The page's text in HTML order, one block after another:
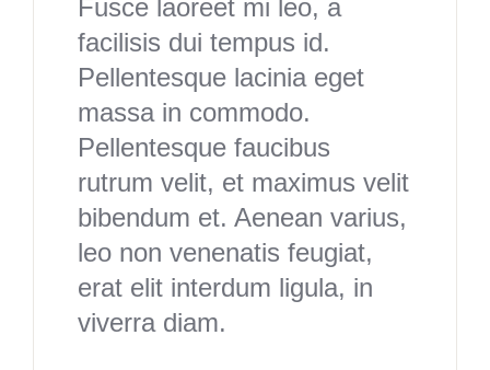
Fusce laoreet mi leo, a
facilisis dui tempus id.
Pellentesque lacinia eget
massa in commodo.
Pellentesque faucibus
rutrum velit, et maximus velit
bibendum et. Aenean varius,
leo non venenatis feugiat,
erat elit interdum ligula, in
viverra diam.